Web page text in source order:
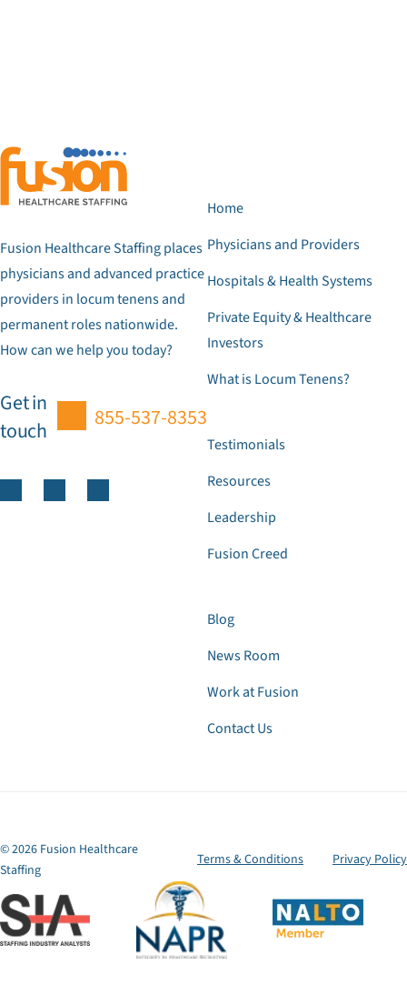
Fusion Healthcare Staffing places
physicians and advanced practice
providers in locum tenens and
permanent roles nationwide.
How can we help you today?
Get in
touch
855-537-8353
Home
Physicians and Providers
Hospitals & Health Systems
Private Equity & Healthcare
Investors
What is Locum Tenens?
Testimonials
Resources
Leadership
Fusion Creed
Blog
News Room
Work at Fusion
Contact Us
© 2026 Fusion Healthcare
Staffing
Terms & Conditions Privacy Policy